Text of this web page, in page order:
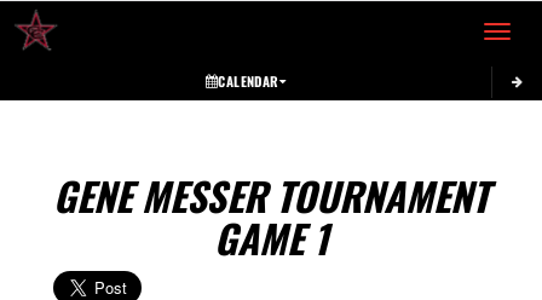
Toggle
CALENDAR
GENE MESSER TOURNAMENT
GAME 1